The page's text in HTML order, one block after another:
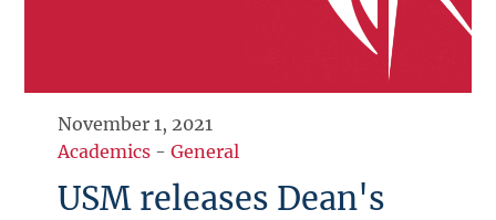
November 1, 2021
Academics -General
USM releases Dean's